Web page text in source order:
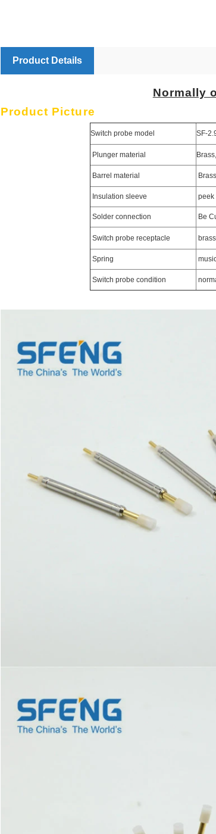
Product Details
Normally
Product Picture
Switch probe model SF-
Plunger material
Barrel material
Insulation sleeve peek
Solder connection Be
Switch probe receptacle
Spring
Switch probe condition